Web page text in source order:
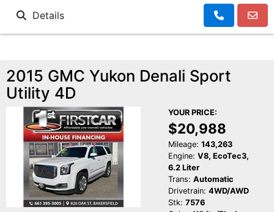
Details
2015 GMC Yukon Denali Sport
Utility 4D
YOUR PRICE:
$20,988
Mileage: 143,263
Engine: V8, EcoTec3,
6.2 Liter
Trans: Automatic
Drivetrain: 4WD/AWD
Stk: 7576